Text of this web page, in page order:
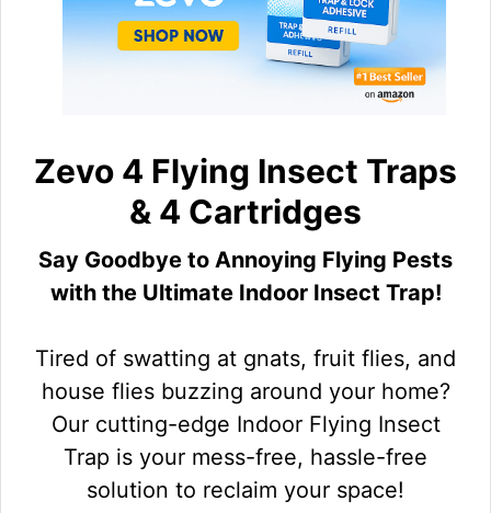
Zevo 4 Flying Insect Traps
& 4 Cartridges
Say Goodbye to Annoying Flying Pests
with the Ultimate Indoor Insect Trap!
Tired of swatting at gnats, fruit flies, and
house flies buzzing around your home?
Our cutting-edge Indoor Flying Insect
Trap is your mess-free, hassle-free
solution to reclaim your space!